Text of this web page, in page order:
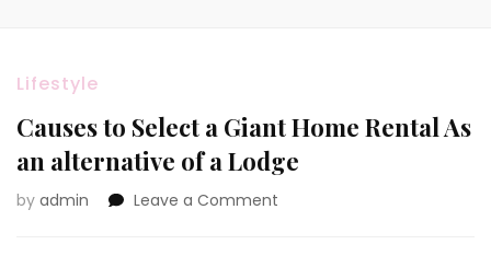
Lifestyle
Causes to Select a Giant Home Rental As
an alternative of a Lodge
by admin Leave a Comment